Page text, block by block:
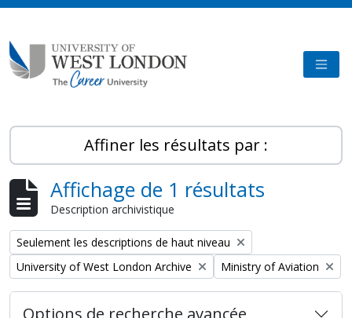
Affiner les résultats par :
Affichage de 1 résultats
Description archivistique
Remove filter:
Seulement les descriptions de haut niveau
Remove filter:
University of West London Archive Remove filter:
Ministry of Aviation
Options de recherche avancée